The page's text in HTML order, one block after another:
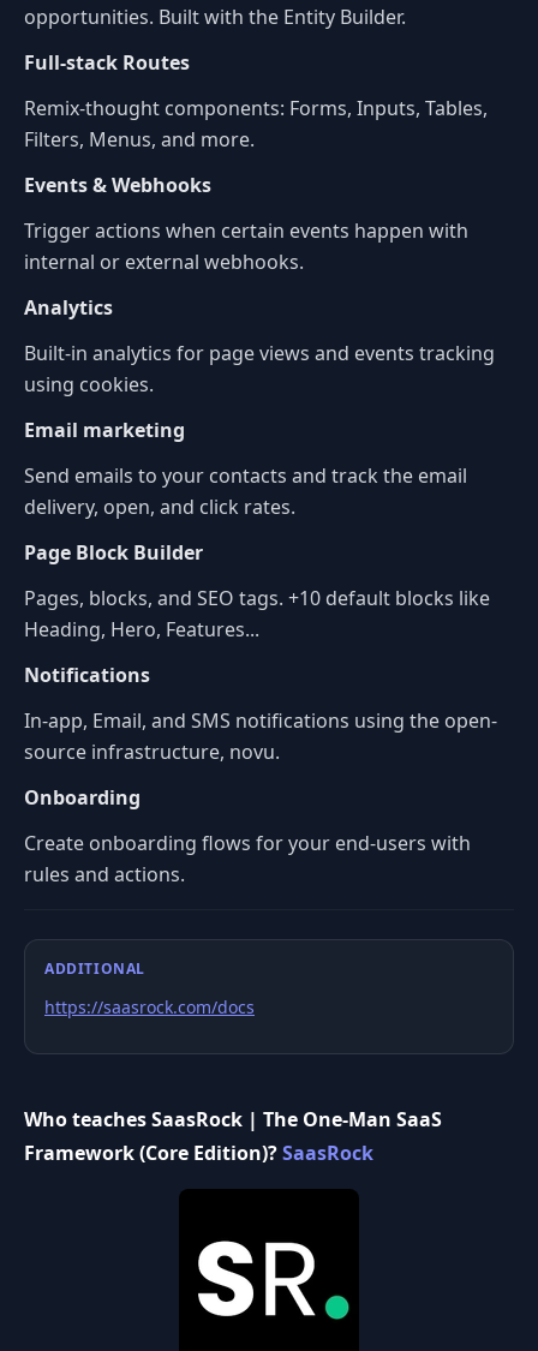
opportunities. Built with the Entity Builder.
Full-stack Routes
Remix-thought components: Forms, Inputs, Tables,
Filters, Menus, and more.
Events & Webhooks
Trigger actions when certain events happen with
internal or external webhooks.
Analytics
Built-in analytics for page views and events tracking
using cookies.
Email marketing
Send emails to your contacts and track the email
delivery, open, and click rates.
Page Block Builder
Pages, blocks, and SEO tags. +10 default blocks like
Heading, Hero, Features...
Notifications
In-app, Email, and SMS notifications using the open-
source infrastructure, novu.
Onboarding
Create onboarding flows for your end-users with
rules and actions.
ADDITIONAL
https://saasrock.com/docs
Who teaches SaasRock | The One-Man SaaS
Framework (Core Edition)?SaasRock